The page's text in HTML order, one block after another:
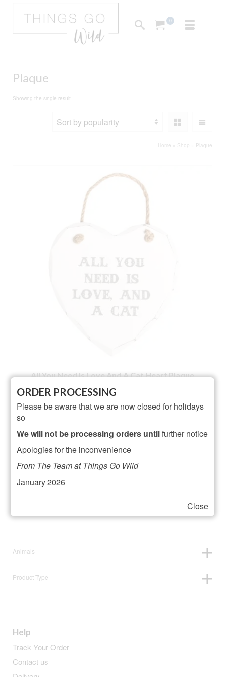
0
Plaque
Showing the single result
Home Shop Plaque
All You Need Is Love And A Cat Heart Plaque
NOT RATED
£3.50
Filter your selection
Animals
Product Type
Help
Track Your Order
Contact us
Close
ORDER PROCESSING
Please be aware that we are now closed for holidays
so
We will not be processing orders untilfurther notice
Apologies for the inconvenience
From The Team at Things Go Wild
January 2026